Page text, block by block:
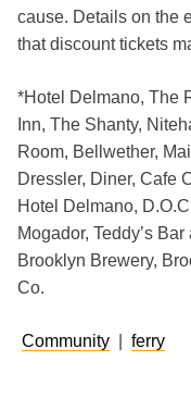
cause. Details on the
that discount tickets
*Hotel Delmano, The
Inn, The Shanty,
Room, Bellwether,
Dressler, Diner, Cafe
Hotel Delmano,
Mogador, Teddy’s
Brooklyn Brewery,
Co.
Community ferry